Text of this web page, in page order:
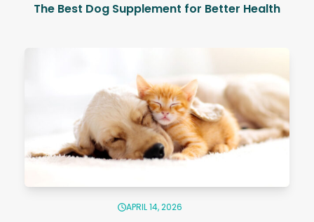
The Best Dog Supplement for Better Health
APRIL 14, 2026